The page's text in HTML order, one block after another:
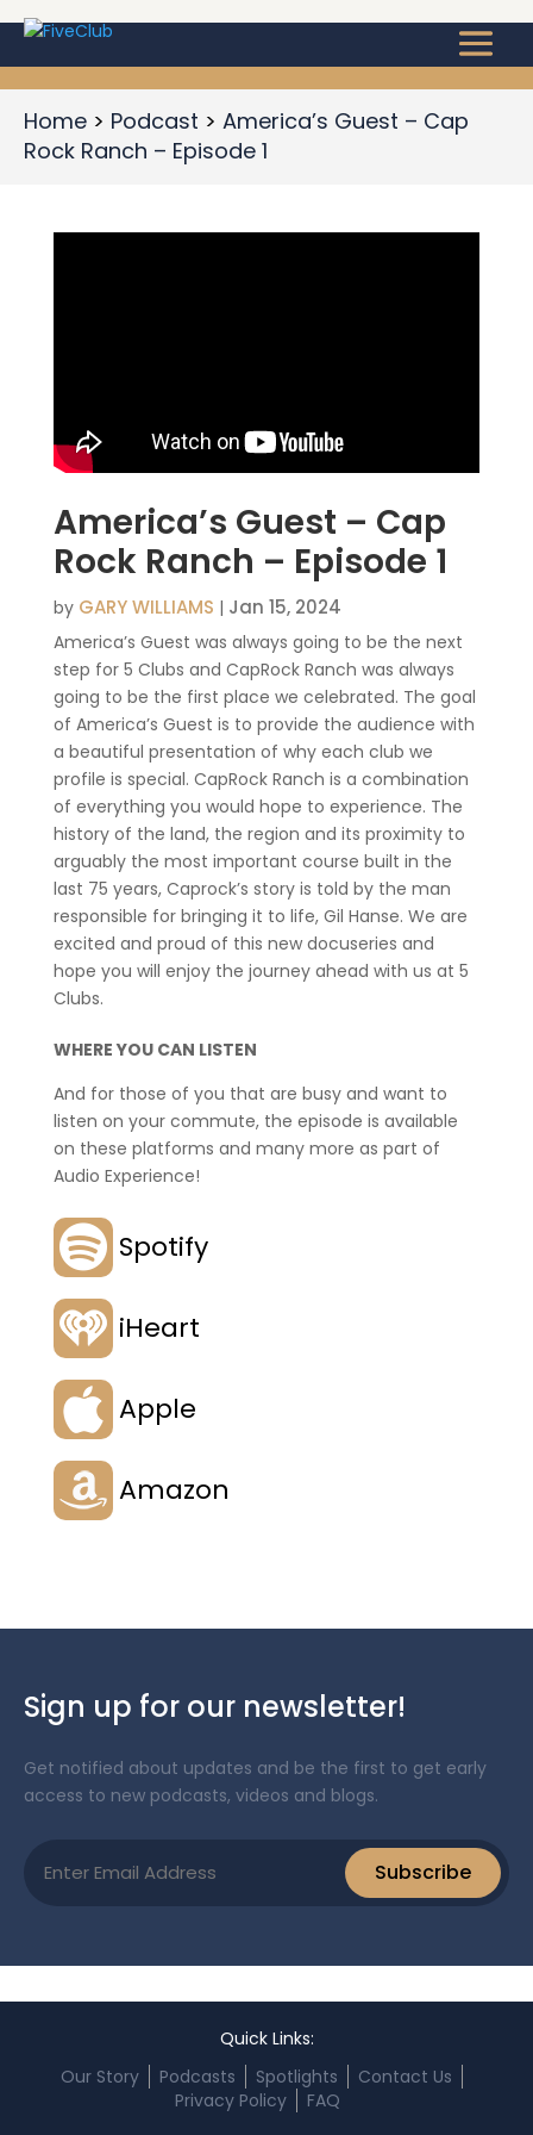
Home Podcast
America’s Guest – Cap
Rock Ranch – Episode 1
America’s Guest – Cap
Rock Ranch – Episode 1
by GARY WILLIAMS | Jan 15, 2024
America’s Guest was always going to be the next
step for 5 Clubs and CapRock Ranch was always
going to be the first place we celebrated. The goal
of America’s Guest is to provide the audience with
a beautiful presentation of why each club we
profile is special. CapRock Ranch is a combination
of everything you would hope to experience. The
history of the land, the region and its proximity to
arguably the most important course built in the
last 75 years, Caprock’s story is told by the man
responsible for bringing it to life, Gil Hanse. We are
excited and proud of this new docuseries and
hope you will enjoy the journey ahead with us at 5
Clubs.
WHERE YOU CAN LISTEN
And for those of you that are busy and want to
listen on your commute, the episode is available
on these platforms and many more as part of
Audio Experience!
Spotify
iHeart
Apple
Amazon
Sign up for our newsletter!
Get notified about updates and be the first to get early
access to new podcasts, videos and blogs.
Subscribe
Quick Links:
Our Story
Podcasts Spotlights
Contact Us
Privacy Policy
FAQ